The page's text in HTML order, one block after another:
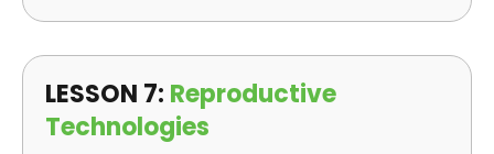
LESSON 7: Reproductive
Technologies